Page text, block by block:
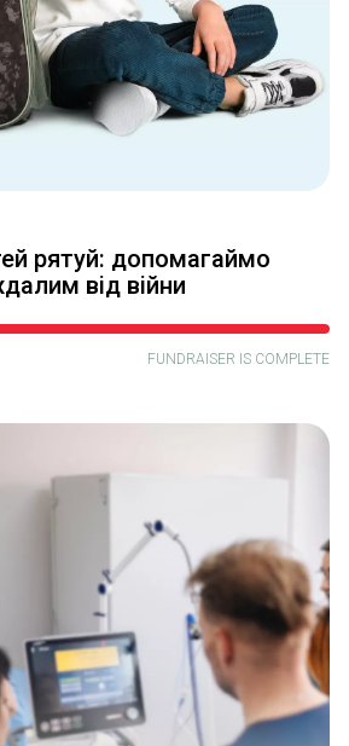
рятуй: допомагаймо
від війни
FUNDRAISER IS COMPLETE